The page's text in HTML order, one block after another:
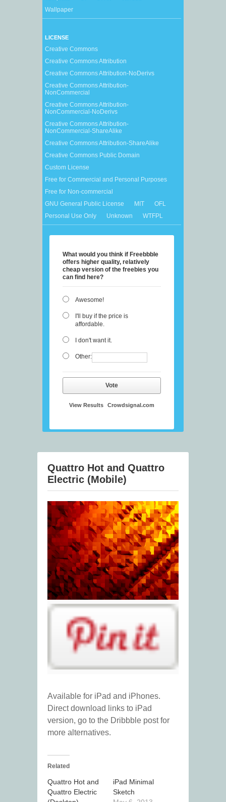
Wallpaper
LICENSE
Creative Commons
Creative Commons Attribution
Creative Commons Attribution-NoDerivs
Creative Commons Attribution-
NonCommercial
Creative Commons Attribution-
NonCommercial-NoDerivs
Creative Commons Attribution-
NonCommercial-ShareAlike
Creative Commons Attribution-ShareAlike
Creative Commons Public Domain
Custom License
Free for Commercial and Personal Purposes
Free for Non-commercial
GNU General Public License
MIT
OFL
Personal Use Only
Unknown WTFPL
What would you think if Freebbble
offers higher quality, relatively
cheap version of the freebies you
can find here?
Awesome!
I'll buy if the price is
affordable.
I don't want it.
Other:
Vote
View Results Crowdsignal.com
Quattro Hot and Quattro
Electric (Mobile)
Available for iPad and iPhones.
Direct download links to iPad
version, go to the Dribbble post for
more alternatives.
Related
Quattro Hot and
Quattro Electric
iPad Minimal
Sketch